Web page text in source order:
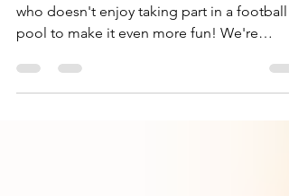
The Super Bowl is just around the corner
who doesn't enjoy taking part in a football
pool to make it even more fun! We're